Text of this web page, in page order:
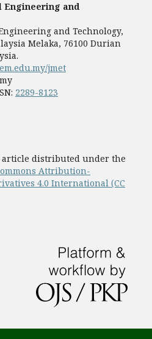
Engineering and
and Technology,
Melaka, 76100 Durian
jmet
2289-8123
article distributed under the
Attribution-
4.0 International (CC